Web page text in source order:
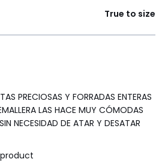
True to size
PRECIOSAS Y FORRADAS ENTERAS
LAS HACE MUY CÓMODAS
NECESIDAD DE ATAR Y DESATAR